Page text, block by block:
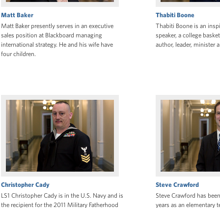
Matt Baker
Matt Baker presently serves in an executive
sales position at Blackboard managing
international strategy. He and his wife have
four children.
Thabiti Boone
Thabiti Boone is an
speaker, a college
author, leader, minister
Christopher Cady
LS1 Christopher Cady is in the U.S. Navy and is
the recipient for the 2011 Military Fatherhood
Steve Crawford
Steve Crawford has
years as an elementary